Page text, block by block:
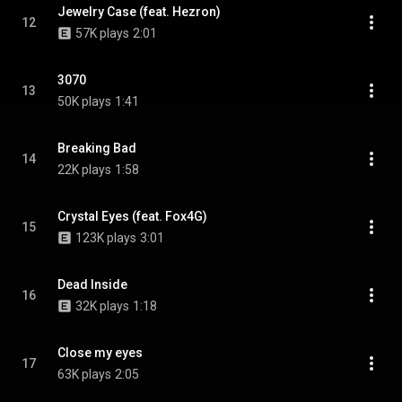
12
Jewelry Case (feat. Hezron)
57K plays 2:01
13
3070
50K plays 1:41
14
Breaking Bad
22K plays 1:58
15
Crystal Eyes (feat. Fox4G)
123K plays 3:01
16
Dead Inside
32K plays 1:18
17
Close my eyes
63K plays 2:05